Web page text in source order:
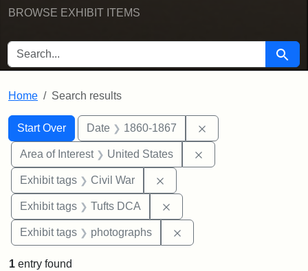
BROWSE EXHIBIT ITEMS
SEARCH FOR Search
Home Search results
Search
Search Constraints
Start Over
You searched for:Date 1860-1867
Area of Interest United States
Exhibit tags Civil War
Exhibit tags Tufts DCA
Exhibit tags photographs
1 entry found